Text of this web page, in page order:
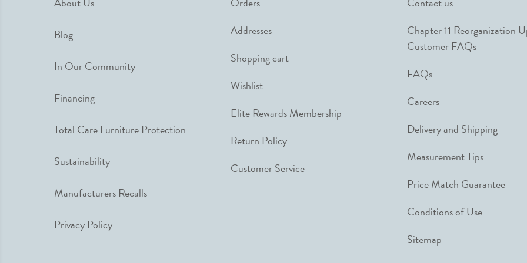
Blog
In Our Community
Financing
Total Care Furniture Protection
Sustainability
Manufacturers Recalls
Privacy Policy
Addresses
Shopping cart
Wishlist
Elite Rewards Membership
Return Policy
Customer Service
Chapter 11 Reorganization
Customer FAQs
FAQs
Careers
Delivery and Shipping
Measurement Tips
Price Match Guarantee
Conditions of Use
Sitemap